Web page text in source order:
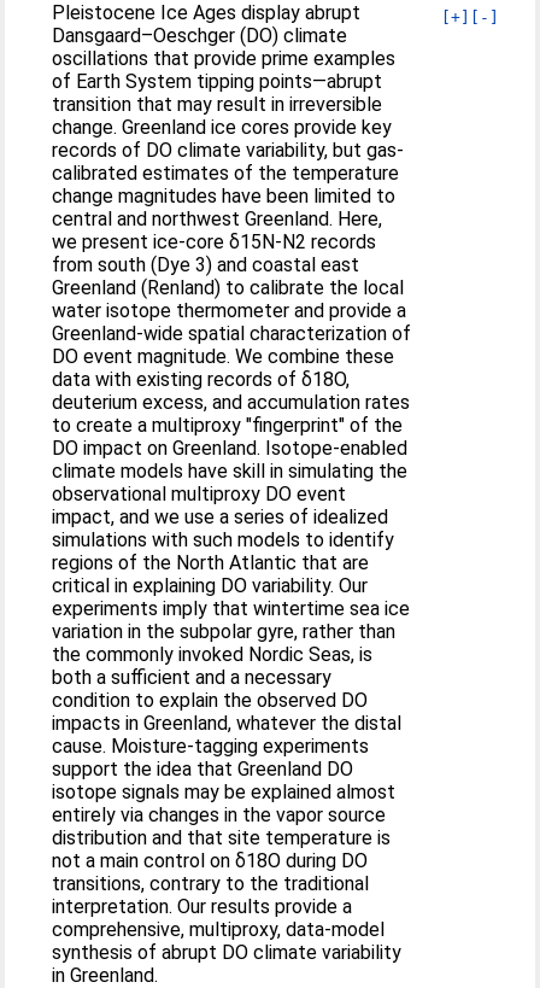
[+] [-]
Pleistocene Ice Ages display abrupt
Dansgaard–Oeschger (DO) climate
oscillations that provide prime examples
of Earth System tipping points—abrupt
transition that may result in irreversible
change. Greenland ice cores provide key
records of DO climate variability, but gas-
calibrated estimates of the temperature
change magnitudes have been limited to
central and northwest Greenland. Here,
we present ice-core δ15N-N2 records
from south (Dye 3) and coastal east
Greenland (Renland) to calibrate the local
water isotope thermometer and provide a
Greenland-wide spatial characterization of
DO event magnitude. We combine these
data with existing records of δ18O,
deuterium excess, and accumulation rates
to create a multiproxy "fingerprint" of the
DO impact on Greenland. Isotope-enabled
climate models have skill in simulating the
observational multiproxy DO event
impact, and we use a series of idealized
simulations with such models to identify
regions of the North Atlantic that are
critical in explaining DO variability. Our
experiments imply that wintertime sea ice
variation in the subpolar gyre, rather than
the commonly invoked Nordic Seas, is
both a sufficient and a necessary
condition to explain the observed DO
impacts in Greenland, whatever the distal
cause. Moisture-tagging experiments
support the idea that Greenland DO
isotope signals may be explained almost
entirely via changes in the vapor source
distribution and that site temperature is
not a main control on δ18O during DO
transitions, contrary to the traditional
interpretation. Our results provide a
comprehensive, multiproxy, data-model
synthesis of abrupt DO climate variability
in Greenland.